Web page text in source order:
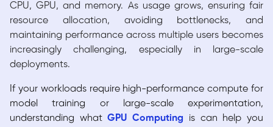
CPU, GPU, and memory. As usage grows, ensuring fair
resource allocation, avoiding bottlenecks, and
maintaining performance across multiple users becomes
increasingly challenging, especially in large-scale
deployments.
If your workloads require high-performance compute for
model training or large-scale experimentation,
understanding whatGPU Computing is can help you